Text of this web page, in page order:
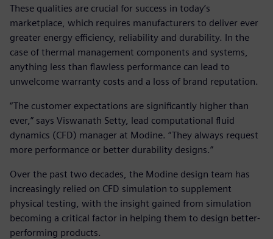
These qualities are crucial for success in today’s
marketplace, which requires manufacturers to deliver ever
greater energy efficiency, reliability and durability. In the
case of thermal management components and systems,
anything less than flawless performance can lead to
unwelcome warranty costs and a loss of brand reputation.
“The customer expectations are significantly higher than
ever,” says Viswanath Setty, lead computational fluid
dynamics (CFD) manager at Modine. “They always request
more performance or better durability designs.”
Over the past two decades, the Modine design team has
increasingly relied on CFD simulation to supplement
physical testing, with the insight gained from simulation
becoming a critical factor in helping them to design better-
performing products.